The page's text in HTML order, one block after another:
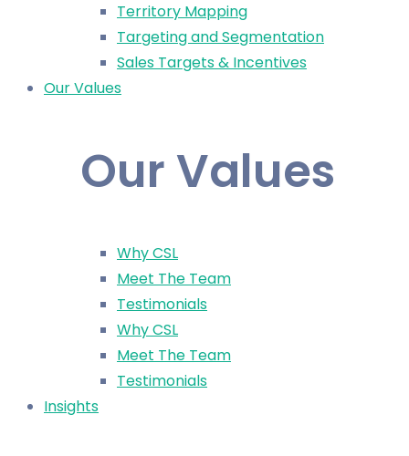
Territory Mapping
Targeting and Segmentation
Sales Targets & Incentives
Our Values
Our Values
Why CSL
Meet The Team
Testimonials
Why CSL
Meet The Team
Testimonials
Insights